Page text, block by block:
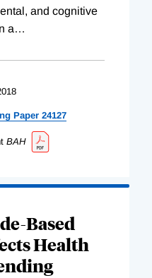
and cognitive
a…
Paper 24127
BAH
Based
Health